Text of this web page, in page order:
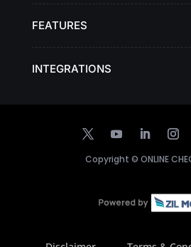
FEATURES
INTEGRATIONS
Copyright © ONLINE